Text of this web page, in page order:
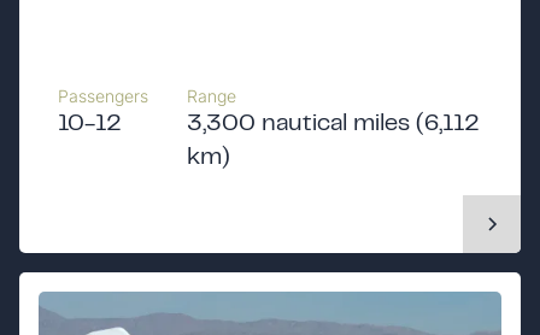
Passengers
10-12
Range
3,300 nautical miles (6,112
km)